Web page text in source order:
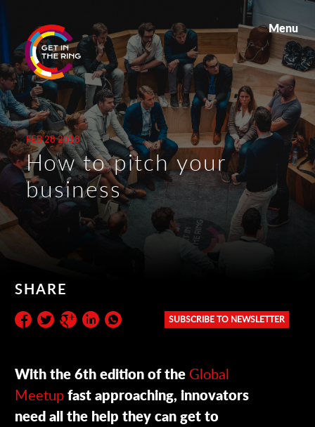
Menu
FEB 28 2018
How to pitch your
business
SHARE
SUBSCRIBE TO NEWSLETTER
Subscribe to the newsletter:
With the 6th edition of the Global
Meetup fast approaching, innovators
need all the help they can get to